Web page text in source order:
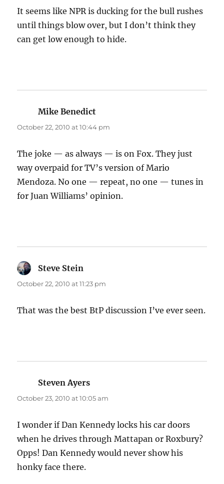
It seems like NPR is ducking for the bull rushes
until things blow over, but I don’t think they
can get low enough to hide.
Mike Benedict
October 22, 2010 at 10:44 pm
The joke — as always — is on Fox. They just
way overpaid for TV’s version of Mario
Mendoza. No one — repeat, no one — tunes in
for Juan Williams’ opinion.
Steve Stein
October 22, 2010 at 11:23 pm
That was the best BtP discussion I’ve ever seen.
Steven Ayers
October 23, 2010 at 10:05 am
I wonder if Dan Kennedy locks his car doors
when he drives through Mattapan or Roxbury?
Opps! Dan Kennedy would never show his
honky face there.